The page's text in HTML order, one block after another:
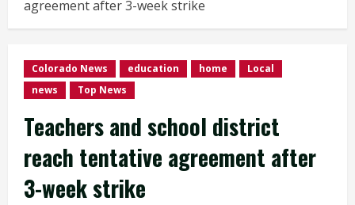
agreement after 3-week strike
Colorado News education home
Local
news
Top News
Teachers and school district
reach tentative agreement after
3-week strike